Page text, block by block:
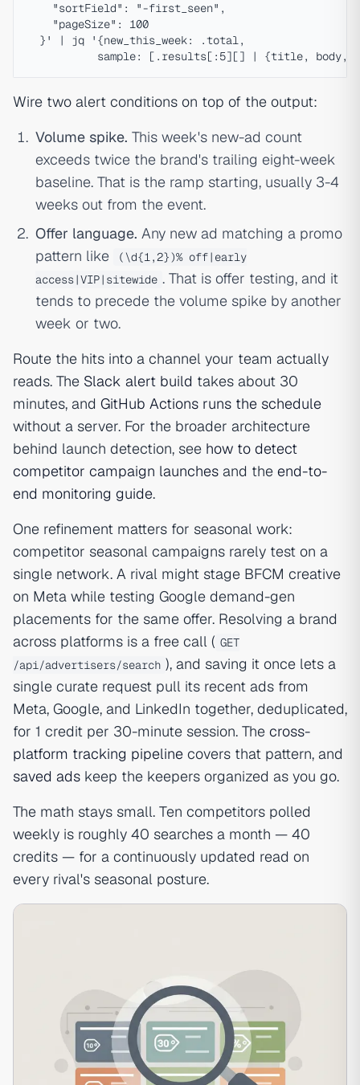
    "sortField": "-first_seen",
    "pageSize": 100
  }' | jq '{new_this_week: .total,
Wire two alert conditions on top of the output:
Volume spike. This week's new-ad count
exceeds twice the brand's trailing eight-week
baseline. That is the ramp starting, usually 3-4
weeks out from the event.
Offer language. Any new ad matching a promo
pattern like
(\d{1,2})% off|early
access|VIP|sitewide . That is offer testing, and it
tends to precede the volume spike by another
week or two.
Route the hits into a channel your team actually
reads. The Slack alert build takes about 30
minutes, and GitHub Actions runs the schedule
without a server. For the broader architecture
behind launch detection, see how to detect
competitor campaign launches and the end-to-
end monitoring guide.
One refinement matters for seasonal work:
competitor seasonal campaigns rarely test on a
single network. A rival might stage BFCM creative
on Meta while testing Google demand-gen
placements for the same offer. Resolving a brand
across platforms is a free call ( GET
/api/advertisers/search ), and saving it once lets a
single curate request pull its recent ads from
Meta, Google, and LinkedIn together, deduplicated,
for 1 credit per 30-minute session. The cross-
platform tracking pipeline covers that pattern, and
saved ads keep the keepers organized as you go.
The math stays small. Ten competitors polled
weekly is roughly 40 searches a month — 40
credits — for a continuously updated read on
every rival's seasonal posture.